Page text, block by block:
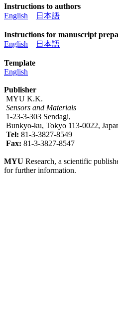
Instructions to authors
English
日本語
Instructions for manuscript
English
日本語
Template
English
Publisher
MYU K.K.
Sensors and Materials
1-23-3-303 Sendagi,
Bunkyo-ku, Tokyo 113-0022,
Tel: 81-3-3827-8549
Fax: 81-3-3827-8547
MYU Research, a scientific
for further information.